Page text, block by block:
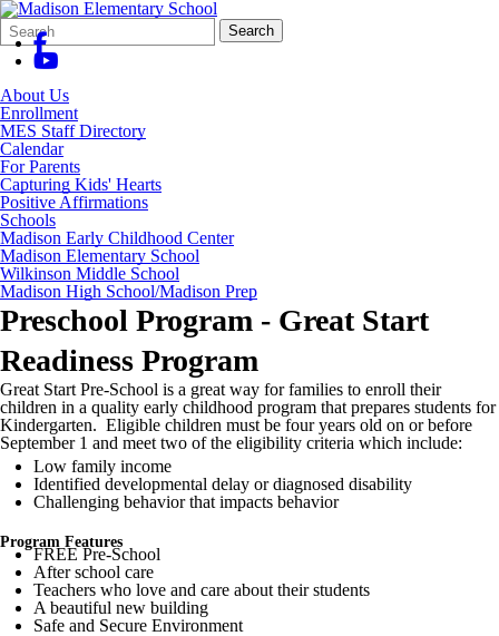
Search
Form
Quick
Search:
Search
About Us
Enrollment
MES Staff Directory
Calendar
For Parents
Capturing Kids' Hearts
Positive Affirmations
Schools
Madison Early Childhood Center
Madison Elementary School
Wilkinson Middle School
Madison High School/Madison Prep
Preschool Program - Great Start
Readiness Program
Great Start Pre-School is a great way for families to enroll their
children in a quality early childhood program that prepares students for
Kindergarten. Eligible children must be four years old on or before
September 1 and meet two of the eligibility criteria which include:
Low family income
Identified developmental delay or diagnosed disability
Challenging behavior that impacts behavior
Program Features
FREE Pre-School
After school care
Teachers who love and care about their students
A beautiful new building
Safe and Secure Environment